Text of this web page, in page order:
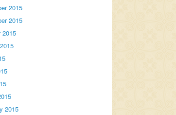
2015
2015
2015
2015